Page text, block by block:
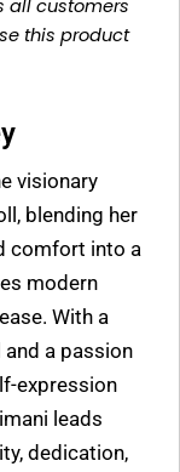
all customers
this product
visionary
blending her
comfort into a
modern
With a
a passion
expression
leads
dedication,